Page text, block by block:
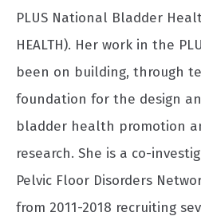
PLUS National Bladder
HEALTH). Her work in the
been on building, through
foundation for the design
bladder health promotion
research. She is a co-
Pelvic Floor Disorders
from 2011-2018 recruiting